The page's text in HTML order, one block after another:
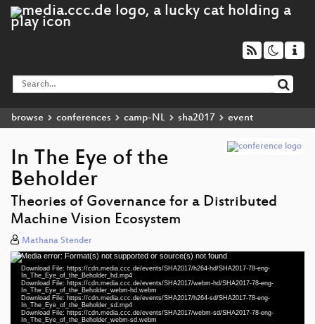
browse conferences camp-NL sha2017 event
In The Eye of the
Beholder
Theories of Governance for a Distributed
Machine Vision Ecosystem
Mathana Stender
Video
Player
Media error: Format(s) not supported or source(s) not found
Download File: https://cdn.media.ccc.de/events/SHA2017/h264-hd/SHA2017-78-eng-
In_The_Eye_of_the_Beholder_hd.mp4
Download File: https://cdn.media.ccc.de/events/SHA2017/webm-hd/SHA2017-78-eng-
In_The_Eye_of_the_Beholder_webm-hd.webm
Download File: https://cdn.media.ccc.de/events/SHA2017/h264-sd/SHA2017-78-eng-
In_The_Eye_of_the_Beholder_sd.mp4
Download File: https://cdn.media.ccc.de/events/SHA2017/webm-sd/SHA2017-78-eng-
In_The_Eye_of_the_Beholder_webm-sd.webm